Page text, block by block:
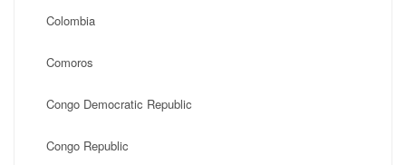
Colombia
Comoros
Congo Democratic Republic
Congo Republic